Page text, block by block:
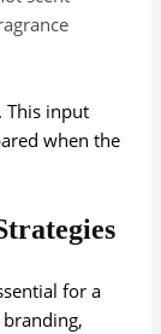
This input
when the
for a